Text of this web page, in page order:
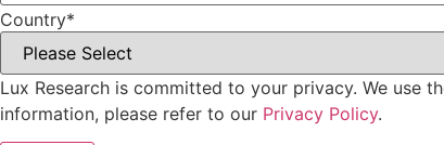
Country*
Lux Research is committed to your privacy. We use
information, please refer to our Privacy Policy.